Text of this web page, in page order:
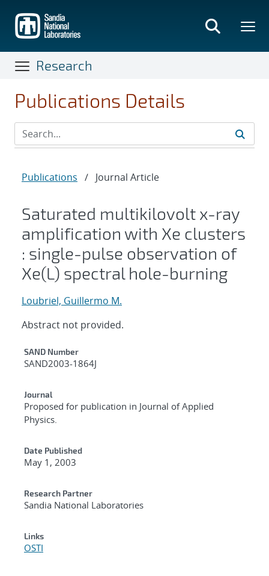
main
content
Research
Publications Details
Publications / Journal Article
Saturated multikilovolt x-ray
amplification with Xe clusters
: single-pulse observation of
Xe(L) spectral hole-burning
Loubriel, Guillermo M.
Abstract not provided.
Additional Metadata
SAND Number
SAND2003-1864J
Journal
Proposed for publication in Journal of Applied
Physics.
Date Published
May 1, 2003
Research Partner
Sandia National Laboratories
Links
OSTI